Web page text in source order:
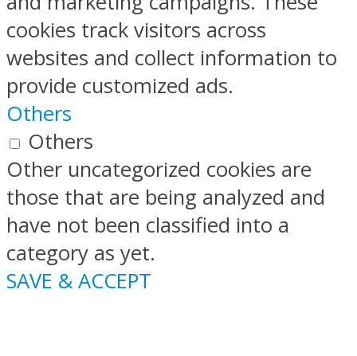
cookies track visitors across
websites and collect information to
provide customized ads.
Others
Others
Other uncategorized cookies are
those that are being analyzed and
have not been classified into a
category as yet.
SAVE & ACCEPT